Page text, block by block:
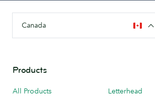
Canada
Products
All Products
Letterhead